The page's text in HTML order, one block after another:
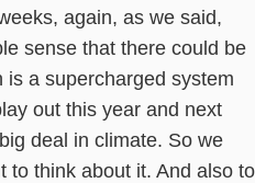
again, as we said,
sense that there could be
a supercharged system
out this year and next
deal in climate. So we
to think about it. And also to